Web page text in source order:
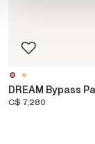
DREAM Bypass
C$ 7,280